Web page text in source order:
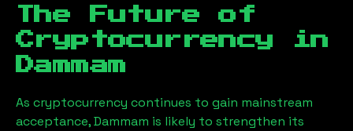
The Future of
Cryptocurrency in
Dammam
As cryptocurrency continues to gain mainstream
acceptance,Dammam is likely to strengthen its